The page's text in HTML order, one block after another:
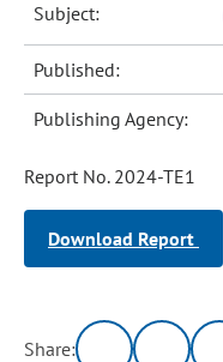
Subject:
Published:
Publishing Agency:
Report No. 2024-TE1
Download Report
Share: